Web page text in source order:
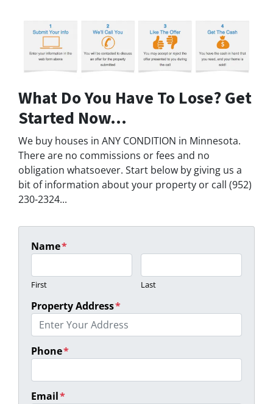
What Do You Have To Lose? Get
Started Now...
We buy houses in ANY CONDITION in Minnesota.
There are no commissions or fees and no
obligation whatsoever. Start below by giving us a
bit of information about your property or call (952)
230-2324...
Name*
First Last
Property Address*
Phone*
Email*